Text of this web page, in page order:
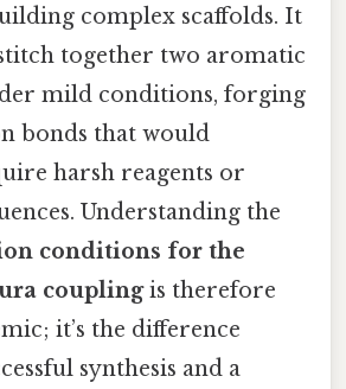
complex scaffolds. It
together two aromatic
mild conditions, forging
bonds that would
harsh reagents or
Understanding the
conditions for the
couplingis therefore
it’s the difference
synthesis and a